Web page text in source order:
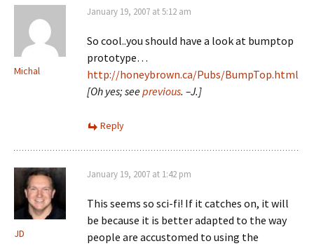
Michal
January 19, 2007 at 5:12 am
So cool..you should have a look at bumptop
prototype…
http://honeybrown.ca/Pubs/BumpTop.html
[Oh yes; seeprevious. –J.]
Reply
JD
January 19, 2007 at 1:42 pm
This seems so sci-fi! If it catches on, it will
be because it is better adapted to the way
people are accustomed to using the